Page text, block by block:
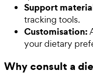
Support
tracking tools.
Customisation:
your dietary
Why consult a